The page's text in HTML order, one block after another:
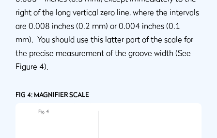
right of the long vertical zero line, where the intervals
are 0.008 inches (0.2 mm) or 0.004 inches (0.1
mm). You should use this latter part of the scale for
the precise measurement of the groove width (See
Figure 4).
FIG 4: MAGNIFIER SCALE